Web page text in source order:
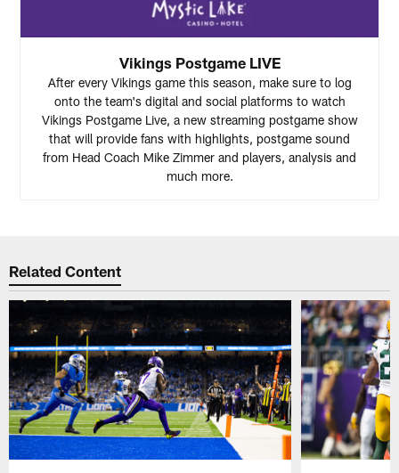
Vikings Postgame LIVE
After every Vikings game this season, make sure to log
onto the team's digital and social platforms to watch
Vikings Postgame Live, a new streaming postgame show
that will provide fans with highlights, postgame sound
from Head Coach Mike Zimmer and players, analysis and
much more.
Related Content